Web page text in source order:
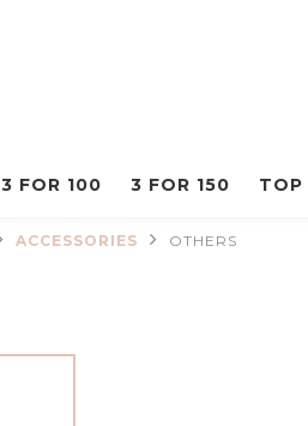
3 FOR 100 3 FOR 150 TOP
ACCESSORIES OTHERS